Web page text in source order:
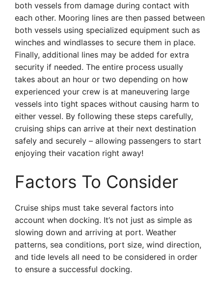
both vessels from damage during contact with
each other. Mooring lines are then passed between
both vessels using specialized equipment such as
winches and windlasses to secure them in place.
Finally, additional lines may be added for extra
security if needed. The entire process usually
takes about an hour or two depending on how
experienced your crew is at maneuvering large
vessels into tight spaces without causing harm to
either vessel. By following these steps carefully,
cruising ships can arrive at their next destination
safely and securely – allowing passengers to start
enjoying their vacation right away!
Factors To Consider
Cruise ships must take several factors into
account when docking. It’s not just as simple as
slowing down and arriving at port. Weather
patterns, sea conditions, port size, wind direction,
and tide levels all need to be considered in order
to ensure a successful docking.